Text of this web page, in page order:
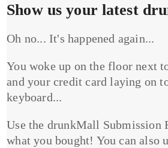
Show us your latest
Oh no... It's happened again...
You woke up on the floor next
and your credit card laying on
keyboard...
Use the drunkMall Submission
what you bought! You can also